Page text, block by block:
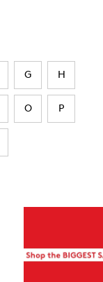
G H
O P